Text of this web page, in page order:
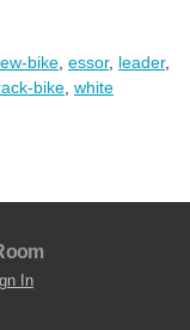
bike essor, leader,
bike white
In